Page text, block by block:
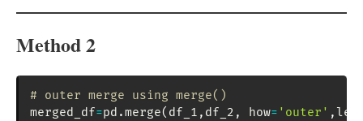
Method 2
# outer merge using merge()
merged_df=pd .merge( df_1 , df_2 , how= 'outer' ,